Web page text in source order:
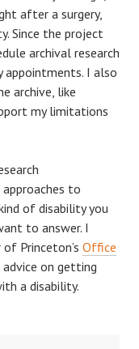
after a surgery,
Since the project
archival research
appointments. I also
archive, like
my limitations
to
of disability you
to answer. I
Princeton’s Office
on getting
a disability.